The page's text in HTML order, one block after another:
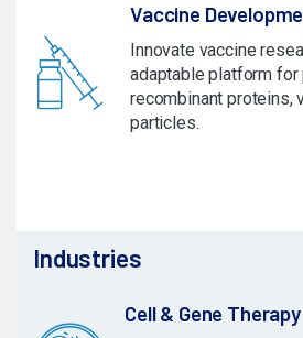
Vaccine
Innovate vaccine
adaptable platform for
recombinant proteins,
particles.
Industries
Cell & Gene Therapy